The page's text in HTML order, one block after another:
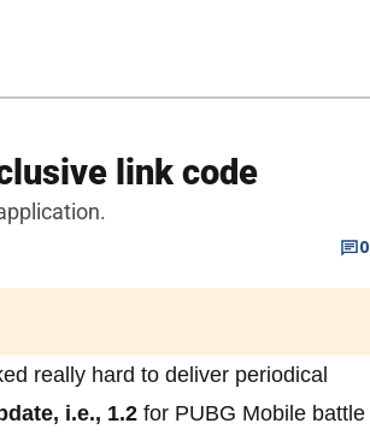
link code
0
really hard to deliver periodical
i.e., 1.2 for PUBG Mobile battle